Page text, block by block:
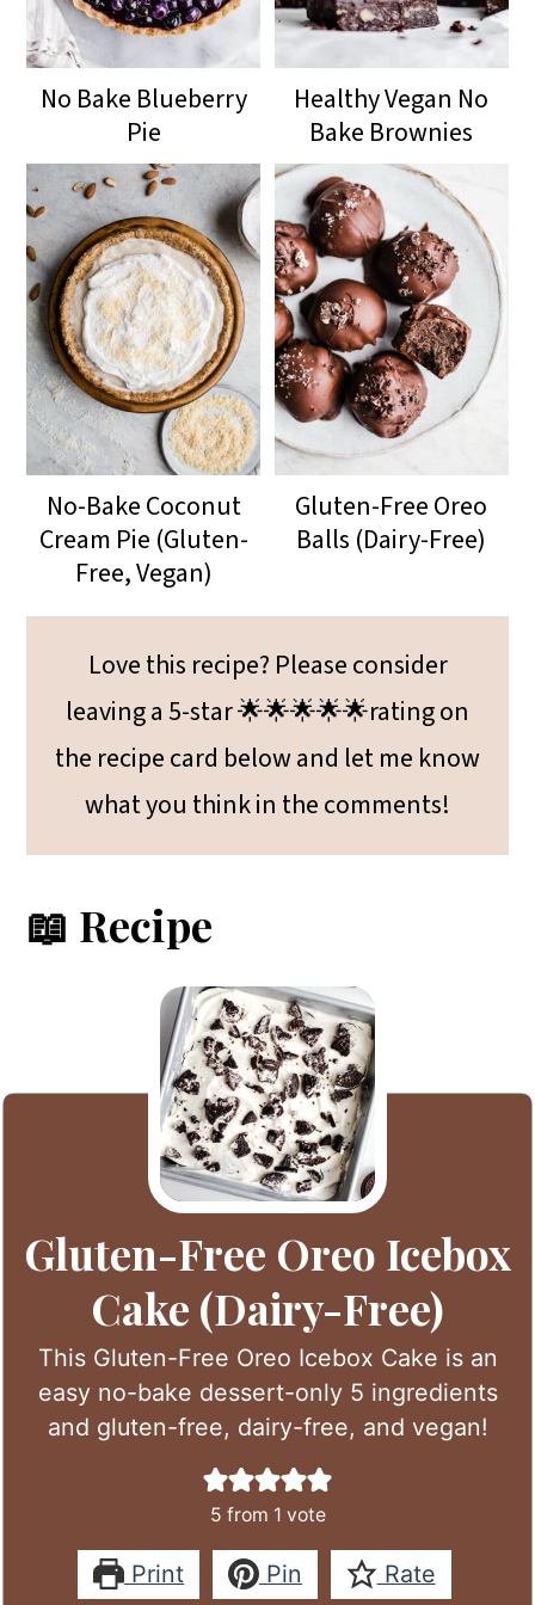
No Bake Blueberry
Pie
Healthy Vegan No
Bake Brownies
No-Bake Coconut
Cream Pie (Gluten-
Free, Vegan)
Gluten-Free Oreo
Balls (Dairy-Free)
Love this recipe? Please consider
leaving a 5-star 🌟🌟🌟🌟🌟rating on
the recipe card below and let me know
what you think in the comments!
📖 Recipe
Gluten-Free Oreo Icebox
Cake (Dairy-Free)
This Gluten-Free Oreo Icebox Cake is an
easy no-bake dessert-only 5 ingredients
and gluten-free, dairy-free, and vegan!
5 from 1 vote
Print Pin Rate